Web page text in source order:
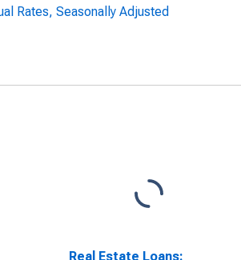
Rates, Seasonally Adjusted
Real Estate Loans: